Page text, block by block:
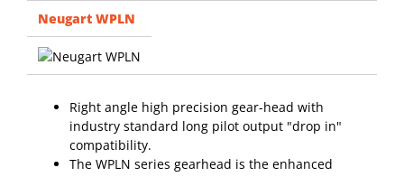
Neugart WPLN
Right angle high precision gear-head with
industry standard long pilot output "drop in"
compatibility.
The WPLN series gearhead is the enhanced